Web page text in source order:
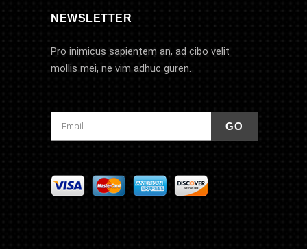
NEWSLETTER
Pro inimicus sapientem an, ad cibo velit
mollis mei, ne vim adhuc guren.